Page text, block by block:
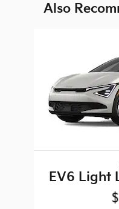
Also
EV6 Light